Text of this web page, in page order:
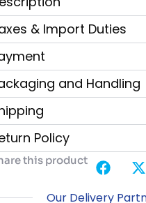
& Import Duties
and Handling
Policy
this product
Our Delivery